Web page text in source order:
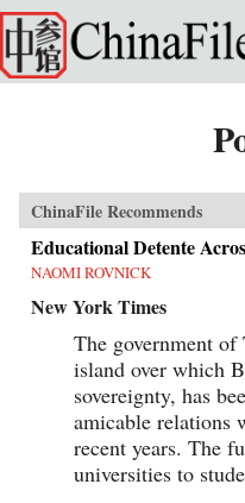
Skip to main content
ChinaFile Recommends
Educational Detente
NAOMI ROVNICK
New York Times
The government
island over which
sovereignty, has
amicable relations
recent years. The
universities to